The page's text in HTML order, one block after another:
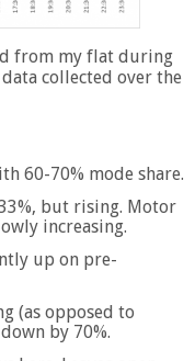
from my flat during
collected over the
60-70% mode share.
but rising. Motor
increasing.
up on pre-
(as opposed to
by 70%.